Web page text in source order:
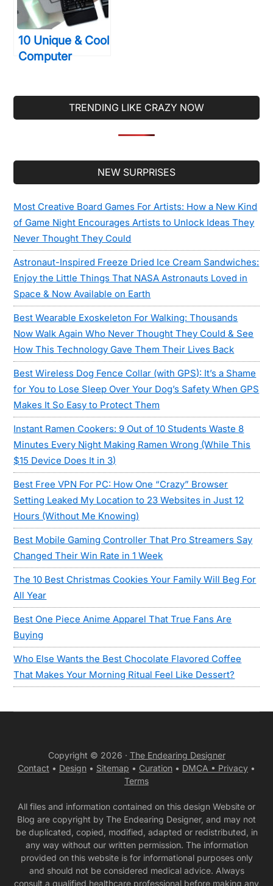
10 Unique & Cool
Computer
You Were Using
Right Now
TRENDING LIKE CRAZY NOW
NEW SURPRISES
Most Creative Board Games For Artists: How a New Kind
of Game Night Encourages Artists to Unlock Ideas They
Never Thought They Could
Astronaut-Inspired Freeze Dried Ice Cream Sandwiches:
Enjoy the Little Things That NASA Astronauts Loved in
Space & Now Available on Earth
Best Wearable Exoskeleton For Walking: Thousands
Now Walk Again Who Never Thought They Could & See
How This Technology Gave Them Their Lives Back
Best Wireless Dog Fence Collar (with GPS): It’s a Shame
for You to Lose Sleep Over Your Dog’s Safety When GPS
Makes It So Easy to Protect Them
Instant Ramen Cookers: 9 Out of 10 Students Waste 8
Minutes Every Night Making Ramen Wrong (While This
$15 Device Does It in 3)
Best Free VPN For PC: How One “Crazy” Browser
Setting Leaked My Location to 23 Websites in Just 12
Hours (Without Me Knowing)
Best Mobile Gaming Controller That Pro Streamers Say
Changed Their Win Rate in 1 Week
The 10 Best Christmas Cookies Your Family Will Beg For
All Year
Best One Piece Anime Apparel That True Fans Are
Buying
Who Else Wants the Best Chocolate Flavored Coffee
That Makes Your Morning Ritual Feel Like Dessert?
Copyright © 2026 · The Endearing Designer
Contact • Design • Sitemap • Curation • DMCA • Privacy •
Terms
All files and information contained on this design Website or
Blog are copyright by The Endearing Designer, and may not
be duplicated, copied, modified, adapted or redistributed, in
any way without our written permission. The information
provided on this website is for informational purposes only
and should not be considered medical advice. Always
consult a qualified healthcare professional before making any